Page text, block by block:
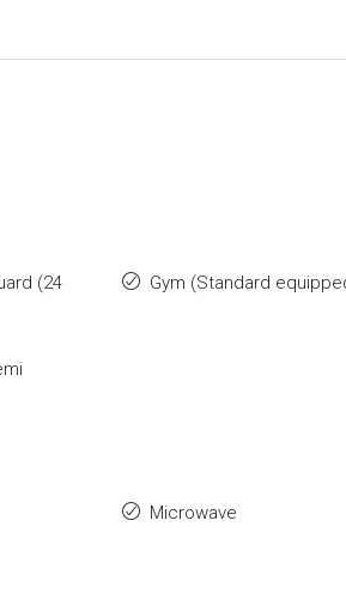
(24
Gym (Standard
Microwave